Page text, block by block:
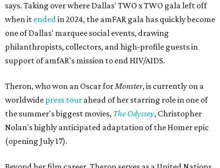
says. Taking over where Dallas' TWO x TWO gala left off
when it endedin 2024, the amFAR gala has quickly become
one of Dallas' marquee social events, drawing
philanthropists, collectors, and high-profile guests in
support of amfAR's mission to end HIV/AIDS.
Theron, who won an Oscar forMonster, is currently on a
worldwide press tour ahead of her starring role in one of
the summer's biggest movies, The Odyssey, Christopher
Nolan's highly anticipated adaptation of the Homer epic
(opening July 17).